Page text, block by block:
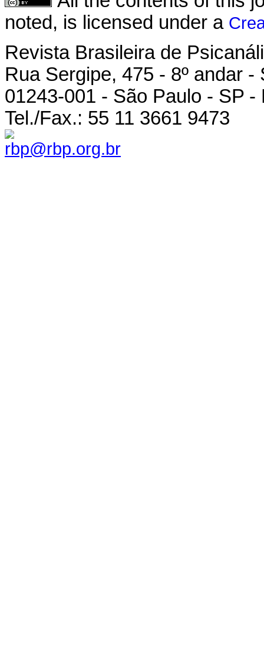
noted, is licensed under a
Revista Brasileira de
Rua Sergipe, 475 - 8º andar -
01243-001 - São Paulo - SP -
Tel./Fax.: 55 11 3661 9473
rbp@rbp.org.br